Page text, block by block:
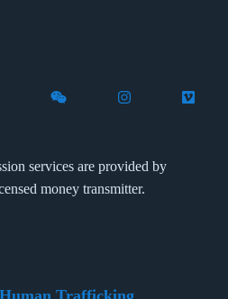
Twitter)
Flywire on LinkedIn
with Flywire on Facebook
Follow Flywire on
Follow Flywire
services are provided by
money transmitter.